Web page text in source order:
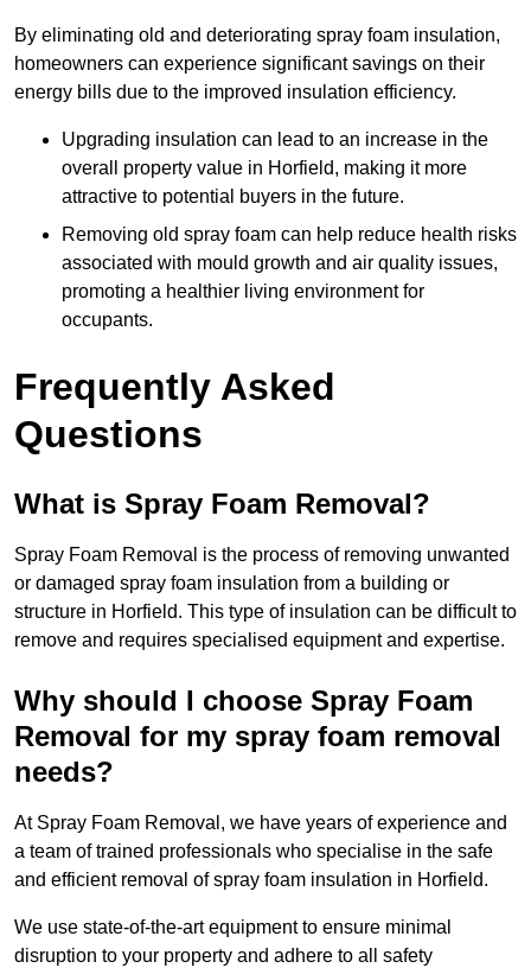
By eliminating old and deteriorating spray foam insulation,
homeowners can experience significant savings on their
energy bills due to the improved insulation efficiency.
Upgrading insulation can lead to an increase in the
overall property value in Horfield, making it more
attractive to potential buyers in the future.
Removing old spray foam can help reduce health risks
associated with mould growth and air quality issues,
promoting a healthier living environment for
occupants.
Frequently Asked
Questions
What is Spray Foam Removal?
Spray Foam Removal is the process of removing unwanted
or damaged spray foam insulation from a building or
structure in Horfield. This type of insulation can be difficult to
remove and requires specialised equipment and expertise.
Why should I choose Spray Foam
Removal for my spray foam removal
needs?
At Spray Foam Removal, we have years of experience and
a team of trained professionals who specialise in the safe
and efficient removal of spray foam insulation in Horfield.
We use state-of-the-art equipment to ensure minimal
disruption to your property and adhere to all safety